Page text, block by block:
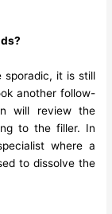
sporadic, it is still
another follow-
will review the
to the filler. In
where a
to dissolve the